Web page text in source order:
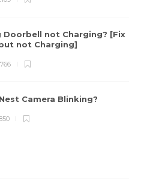
Doorbell not Charging? [Fix
not Charging]
Camera Blinking?